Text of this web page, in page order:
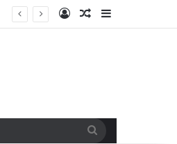
Log InRandom Article
Sidebar